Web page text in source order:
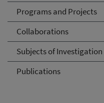
Programs and Projects
Collaborations
Subjects of Investigation
Publications